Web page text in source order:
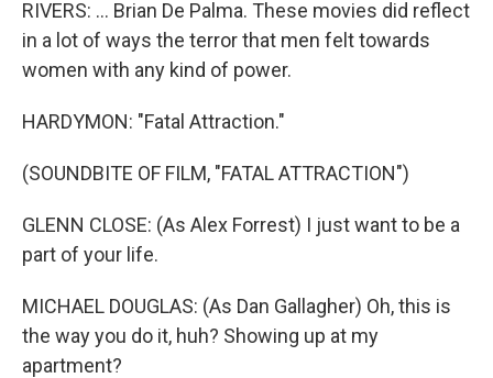
RIVERS: ... Brian De Palma. These movies did reflect
in a lot of ways the terror that men felt towards
women with any kind of power.
HARDYMON: "Fatal Attraction."
(SOUNDBITE OF FILM, "FATAL ATTRACTION")
GLENN CLOSE: (As Alex Forrest) I just want to be a
part of your life.
MICHAEL DOUGLAS: (As Dan Gallagher) Oh, this is
the way you do it, huh? Showing up at my
apartment?